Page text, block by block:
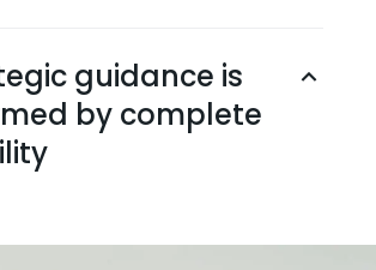
guidance is
by complete